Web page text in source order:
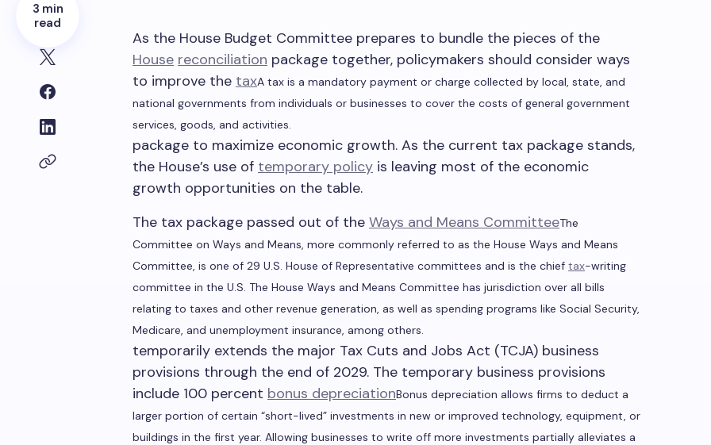
3 min
read
As the House Budget Committee prepares to bundle the pieces of the
House reconciliation package together, policymakers should consider ways
to improve the taxA tax is a mandatory payment or charge collected by local, state, and
national governments from individuals or businesses to cover the costs of general government
services, goods, and activities.
package to maximize economic growth. As the current tax package stands,
the House’s use of temporary policy is leaving most of the economic
growth opportunities on the table.
The tax package passed out of the Ways and Means CommitteeThe
Committee on Ways and Means, more commonly referred to as the House Ways and Means
Committee, is one of 29 U.S. House of Representative committees and is the chief tax-writing
committee in the U.S. The House Ways and Means Committee has jurisdiction over all bills
relating to taxes and other revenue generation, as well as spending programs like Social Security,
Medicare, and unemployment insurance, among others.
temporarily extends the major Tax Cuts and Jobs Act (TCJA) business
provisions through the end of 2029. The temporary business provisions
include 100 percent bonus depreciationBonus depreciation allows firms to deduct a
larger portion of certain “short-lived” investments in new or improved technology, equipment, or
buildings in the first year. Allowing businesses to write off more investments partially alleviates a